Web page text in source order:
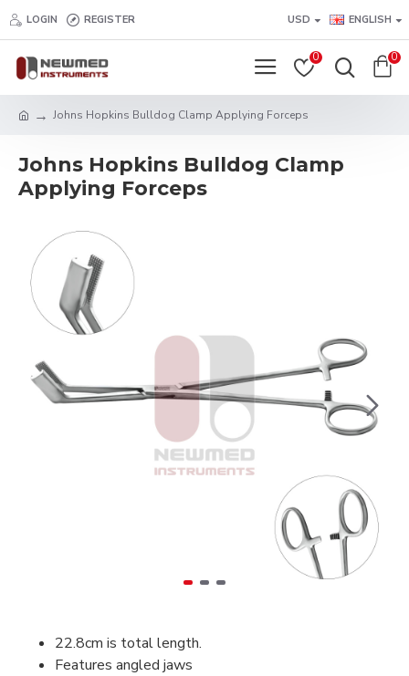
LOGIN REGISTER USD ENGLISH
0 0
Johns Hopkins Bulldog Clamp Applying Forceps
Johns Hopkins Bulldog Clamp
Applying Forceps
22.8cm is total length.
Features angled jaws